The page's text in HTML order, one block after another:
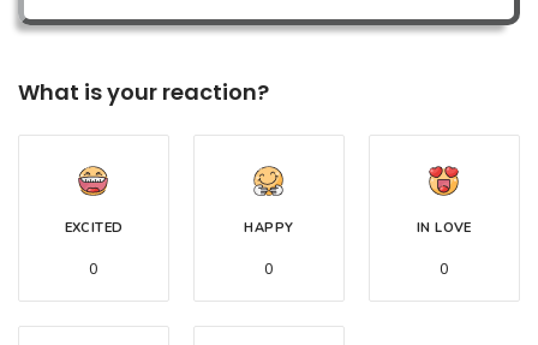
What is your reaction?
EXCITED
0
HAPPY
0
IN LOVE
0